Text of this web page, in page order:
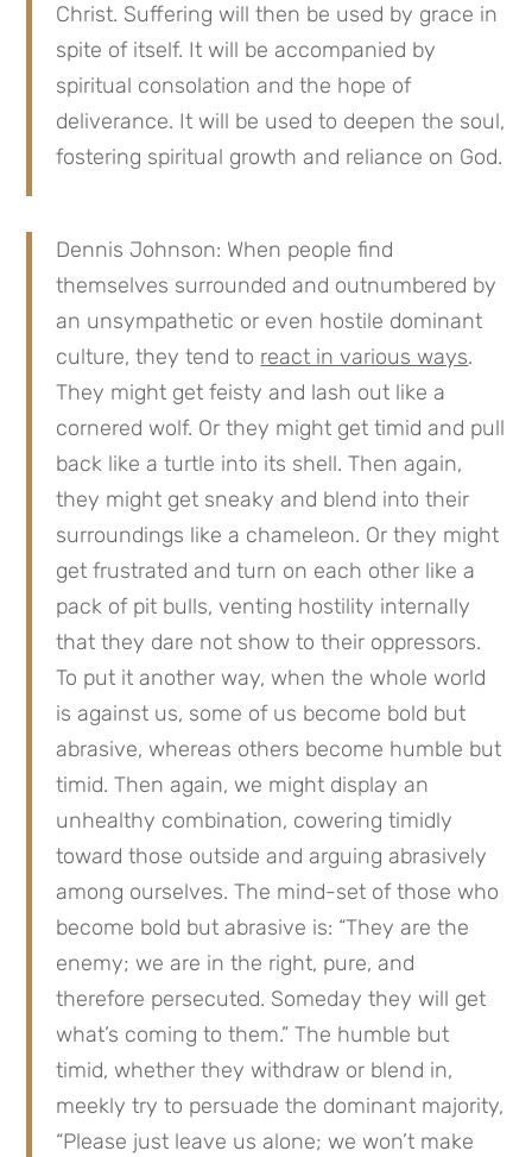
Christ. Suffering will then be used by grace in
spite of itself. It will be accompanied by
spiritual consolation and the hope of
deliverance. It will be used to deepen the soul,
fostering spiritual growth and reliance on God.
Dennis Johnson: When people find
themselves surrounded and outnumbered by
an unsympathetic or even hostile dominant
culture, they tend to react in various ways.
They might get feisty and lash out like a
cornered wolf. Or they might get timid and pull
back like a turtle into its shell. Then again,
they might get sneaky and blend into their
surroundings like a chameleon. Or they might
get frustrated and turn on each other like a
pack of pit bulls, venting hostility internally
that they dare not show to their oppressors.
To put it another way, when the whole world
is against us, some of us become bold but
abrasive, whereas others become humble but
timid. Then again, we might display an
unhealthy combination, cowering timidly
toward those outside and arguing abrasively
among ourselves. The mind-set of those who
become bold but abrasive is: “They are the
enemy; we are in the right, pure, and
therefore persecuted. Someday they will get
what’s coming to them.” The humble but
timid, whether they withdraw or blend in,
meekly try to persuade the dominant majority,
“Please just leave us alone; we won’t make